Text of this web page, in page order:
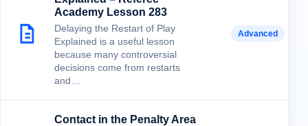
Academy Lesson 283
Delaying the Restart of Play
Explained is a useful lesson
because many controversial
decisions come from restarts
and…
Advanced
Contact in the Penalty Area